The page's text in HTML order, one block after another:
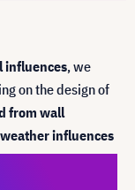
influences, we
on the design of
from wall
weather influences